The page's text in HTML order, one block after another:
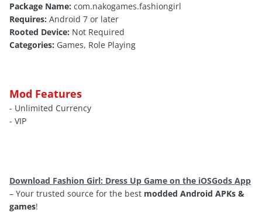
Package Name: com.nakogames.fashiongirl
Requires: Android 7 or later
Rooted Device: Not Required
Categories: Games, Role Playing
Mod Features
- Unlimited Currency
- VIP
Download Fashion Girl: Dress Up Game on the iOSGods App
– Your trusted source for the best modded Android APKs &
games!